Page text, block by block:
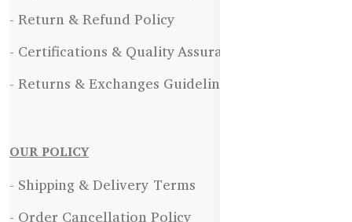
- Return & Refund Policy
- Certifications & Quality Assurance
- Returns & Exchanges Guidelines
OUR POLICY
- Shipping & Delivery Terms
- Order Cancellation Policy